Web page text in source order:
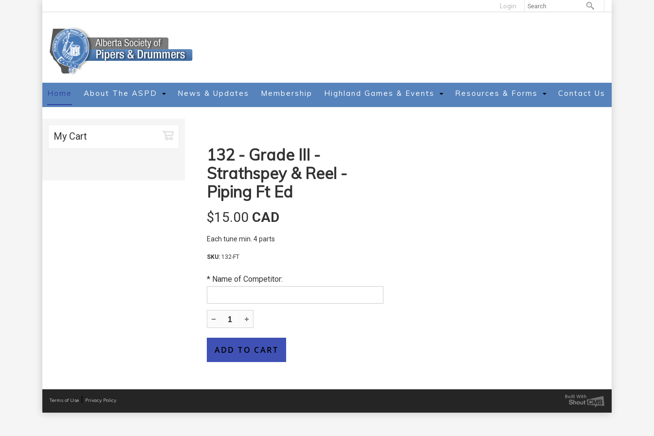
Login
Home About The ASPD News & Updates Membership Highland Games & Events Resources & Forms Contact Us
My Cart
132 - Grade III -
Strathspey & Reel -
Piping Ft Ed
$15.00 CAD
Each tune min. 4 parts
132-FT
* Name of Competitor:
Terms of Use | Privacy Policy